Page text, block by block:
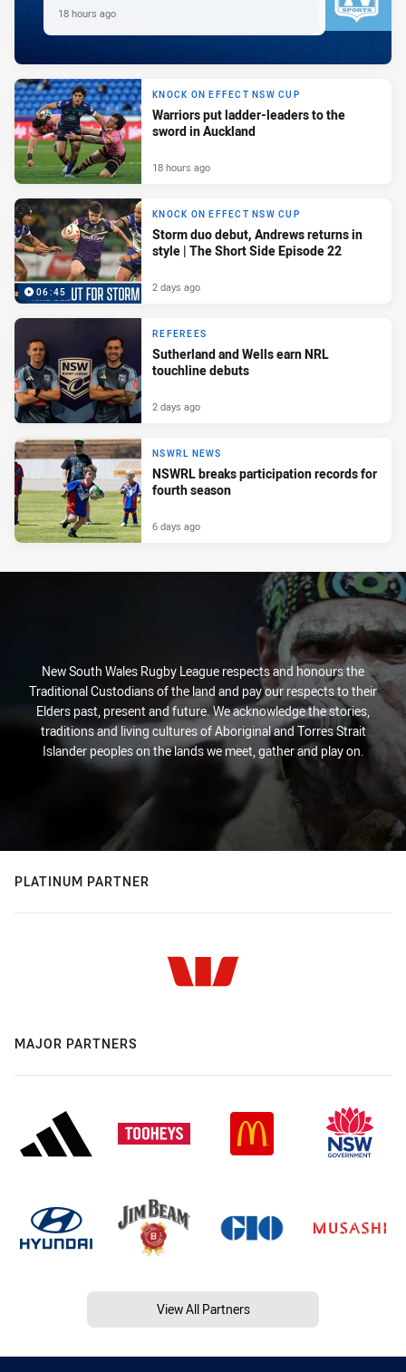
18 hours ago
KNOCK ON EFFECT NSW CUP
Warriors put ladder-leaders to the
sword in Auckland
18 hours ago
06:45
KNOCK ON EFFECT NSW CUP
Storm duo debut, Andrews returns in
style | The Short Side Episode 22
2 days ago
REFEREES
Sutherland and Wells earn NRL
touchline debuts
2 days ago
NSWRL NEWS
NSWRL breaks participation records for
fourth season
6 days ago
New South Wales Rugby League respects and honours the
Traditional Custodians of the land and pay our respects to their
Elders past, present and future. We acknowledge the stories,
traditions and living cultures of Aboriginal and Torres Strait
Islander peoples on the lands we meet, gather and play on.
PLATINUM PARTNER
MAJOR PARTNERS
View All Partners